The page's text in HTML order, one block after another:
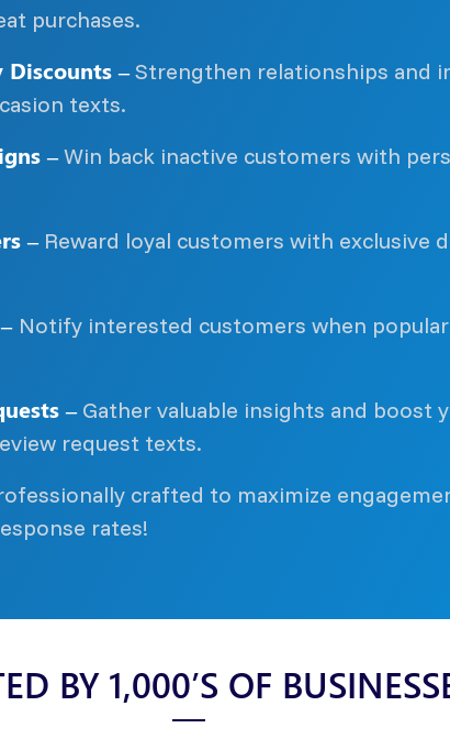
purchases.
–Strengthen relationships and
texts.
–Win back inactive customers with
–Reward loyal customers with exclusive
Notify interested customers when
–Gather valuable insights and boost
request texts.
crafted to maximize
rates!
BY 1,000’S OF